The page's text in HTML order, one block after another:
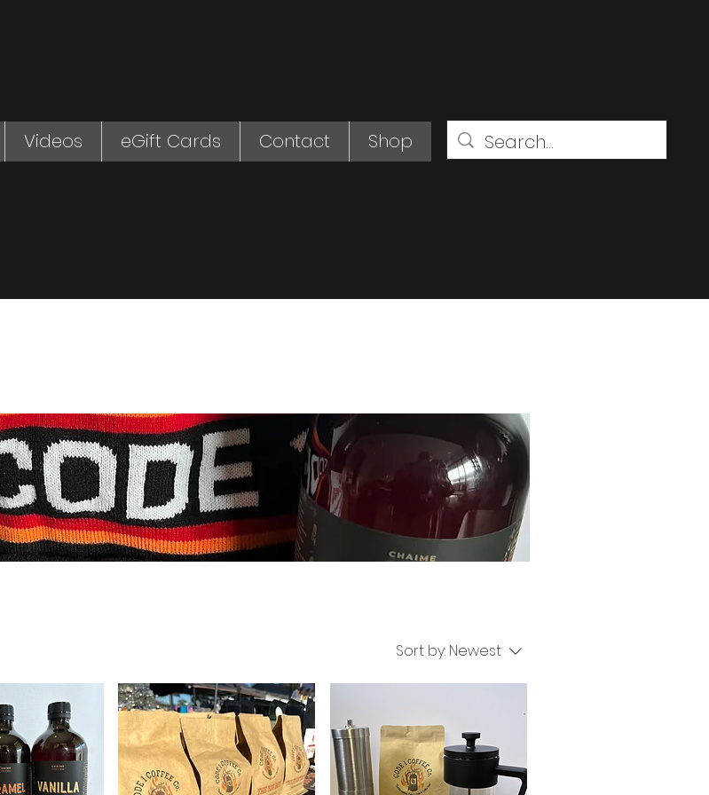
Videos eGift Cards Contact Shop
Sort by: Newest